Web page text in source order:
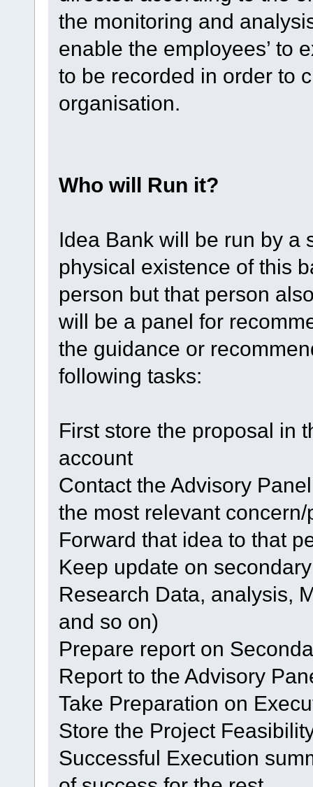
the monitoring and
enable the employees’ to
to be recorded in order to
organisation.
Who will Run it?
Idea Bank will be run by a
physical existence of this
person but that person
will be a panel for
the guidance or
following tasks:
First store the proposal in
account
Contact the Advisory
the most relevant
Forward that idea to that
Keep update on
Research Data, analysis,
and so on)
Prepare report on
Report to the Advisory
Take Preparation on
Store the Project
Successful Execution